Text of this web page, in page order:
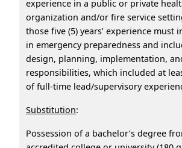
experience in a public or private
organization and/or fire service
those five (5) years’ experience must
in emergency preparedness and
design, planning, implementation,
responsibilities, which included at
of full-time lead/supervisory
Substitution:
Possession of a bachelor’s degree